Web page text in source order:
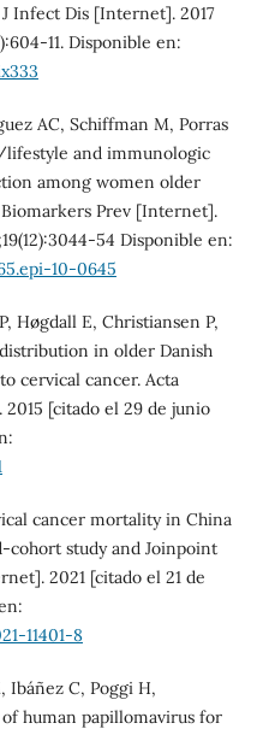
Infect Dis [Internet]. 2017
11. Disponible en:
AC, Schiffman M, Porras
lifestyle and immunologic
among women older
Prev [Internet].
54 Disponible en:
10-0645
Høgdall E, Christiansen P,
in older Danish
cervical cancer. Acta
[citado el 29 de junio
cancer mortality in China
cohort study and Joinpoint
2021 [citado el 21 de
11401-8
Ibáñez C, Poggi H,
human papillomavirus for